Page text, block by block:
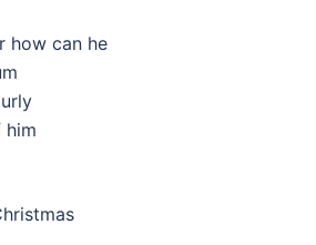
how can he
him